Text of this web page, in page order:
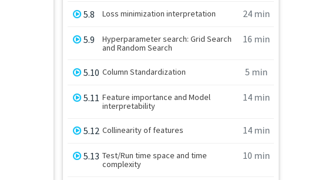
5.8 Loss minimization interpretation 24 min
5.9
Hyperparameter search: Grid Search
and Random Search
16 min
5.10 Column Standardization 5 min
5.11 Feature importance and Model
interpretability
14 min
5.12 Collinearity of features 14 min
5.13 Test/Run time space and time
complexity
10 min